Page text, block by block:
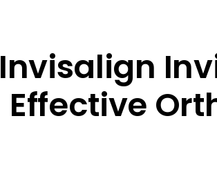
Invisalign
Effective